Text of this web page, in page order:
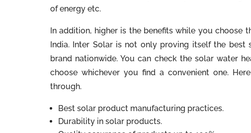
of energy etc.
In addition, higher is the benefits while you
India. Inter Solar is not only proving itself the
brand nationwide. You can check the solar water
choose whichever you find a convenient one.
through.
Best solar product manufacturing practices.
Durability in solar products.